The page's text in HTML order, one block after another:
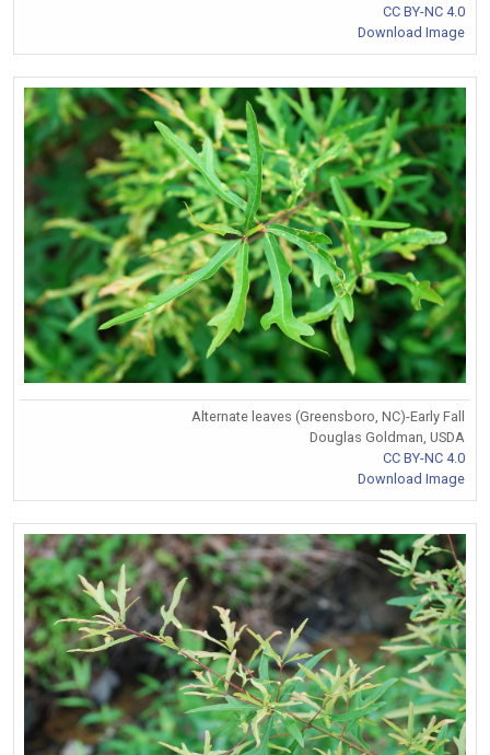
CC BY-NC 4.0
Download Image
Alternate leaves (Greensboro, NC)-Early Fall
Douglas Goldman, USDA
CC BY-NC 4.0
Download Image